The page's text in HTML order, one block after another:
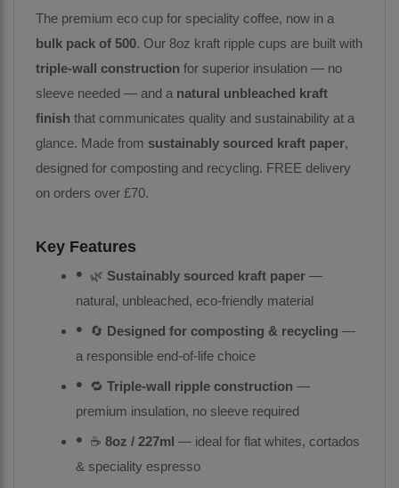
The premium eco cup for speciality coffee, now in a
bulk pack of 500. Our 8oz kraft ripple cups are built with
triple-wall construction for superior insulation — no
sleeve needed — and a natural unbleached kraft
finish that communicates quality and sustainability at a
glance. Made from sustainably sourced kraft paper,
designed for composting and recycling. FREE delivery
on orders over £70.
Key Features
🌿 Sustainably sourced kraft paper —
natural, unbleached, eco-friendly material
🔄 Designed for composting & recycling —
a responsible end-of-life choice
🔁 Triple-wall ripple construction —
premium insulation, no sleeve required
☕ 8oz / 227ml — ideal for flat whites, cortados
& speciality espresso